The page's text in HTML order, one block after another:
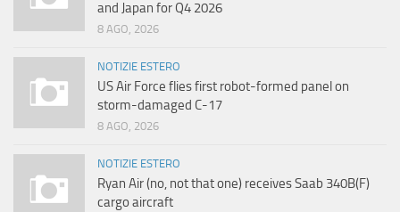
and Japan for Q4 2026
8 AGO, 2026
NOTIZIE ESTERO
US Air Force flies first robot-formed panel on
storm-damaged C-17
8 AGO, 2026
NOTIZIE ESTERO
Ryan Air (no, not that one) receives Saab 340B(F)
cargo aircraft